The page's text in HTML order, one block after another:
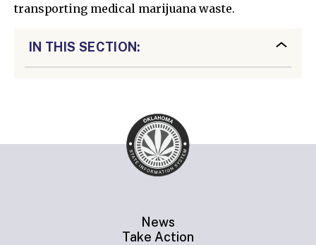
transporting medical marijuana waste.
IN THIS SECTION:
News
Take Action